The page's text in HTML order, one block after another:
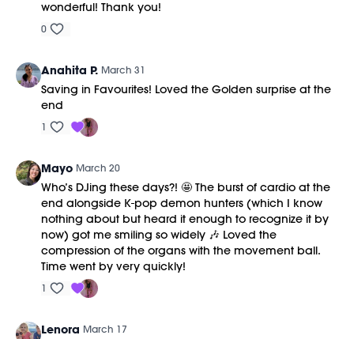
wonderful! Thank you!
0
Anahita P. March 31
Saving in Favourites! Loved the Golden surprise at the
end
1
Mayo March 20
Who’s DJing these days?! 🤩 The burst of cardio at the
end alongside K-pop demon hunters (which I know
nothing about but heard it enough to recognize it by
now) got me smiling so widely 🎶 Loved the
compression of the organs with the movement ball.
Time went by very quickly!
1
Lenora March 17